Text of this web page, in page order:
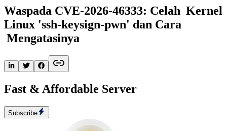
Waspada CVE-2026-46333: Celah Kernel
Linux 'ssh-keysign-pwn' dan Cara
Mengatasinya
Fast & Affordable Server
Subscribe